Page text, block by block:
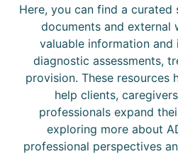
Here, you can find a curated
documents and external
valuable information and
diagnostic assessments,
provision. These resources
help clients,
professionals expand
exploring more about
professional perspectives